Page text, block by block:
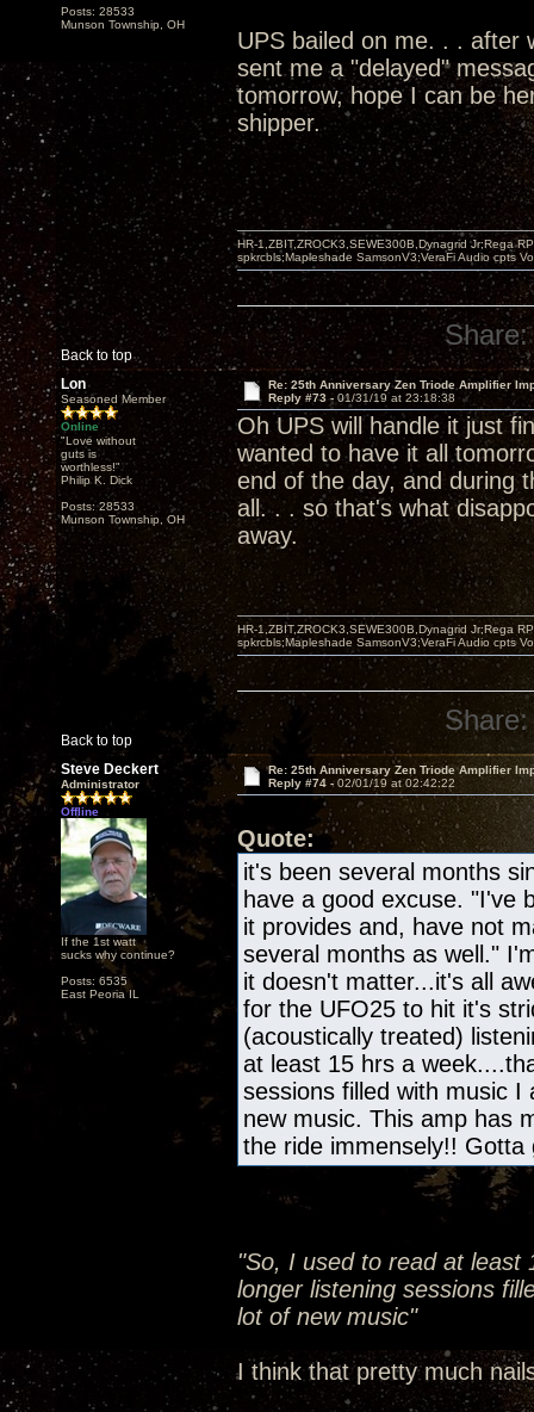
Posts: 28533
Munson Township, OH
UPS bailed on me. . . after
sent me a "delayed"
tomorrow, hope I can be
shipper.
Back to top
HR-1,ZBIT,ZROCK3,SEWE300B,Dynagrid Jr;Rega
spkrcbls;Mapleshade SamsonV3;VeraFi Audio cpts
Share:
Lon
Seasoned Member
Online
"Love without
guts is
worthless!"
Philip K. Dick
Posts: 28533
Munson Township, OH
Re: 25th Anniversary Zen Triode Amplifier
Reply #73 - 01/31/19 at 23:18:38
Oh UPS will handle it just
wanted to have it all
end of the day, and during
all. . . so that's what
away.
Back to top
HR-1,ZBIT,ZROCK3,SEWE300B,Dynagrid Jr;Rega
spkrcbls;Mapleshade SamsonV3;VeraFi Audio cpts
Share:
Steve Deckert
Administrator
Offline
If the 1st watt
sucks why continue?
Posts: 6535
East Peoria IL
Re: 25th Anniversary Zen Triode Amplifier
Reply #74 -02/01/19 at 02:42:22
Quote:
it's been several months
have a good excuse. "I've
it provides and, have not
several months as well."
it doesn't matter...it's all
for the UFO25 to hit it's
(acoustically treated)
at least 15 hrs a
sessions filled with music I
new music. This amp has
the ride immensely!! Gotta
"So, I used to read at least
longer listening sessions
lot of new music"
I think that pretty much